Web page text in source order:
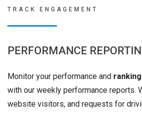
TRACK ENGAGEMENT
PERFORMANCE
Monitor your performance and
with our weekly performance reports.
website visitors, and requests for